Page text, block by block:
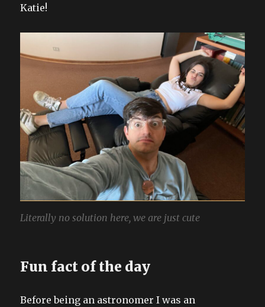
Katie!
Literally no solution here, we are just cute
Fun fact of the day
Before being an astronomer I was an